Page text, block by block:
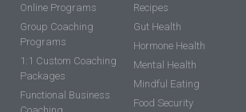
Online Programs
Group Coaching
Programs
1:1 Custom Coaching
Packages
Functional Business
Recipes
Gut Health
Hormone Health
Mental Health
Mindful Eating
Food Security